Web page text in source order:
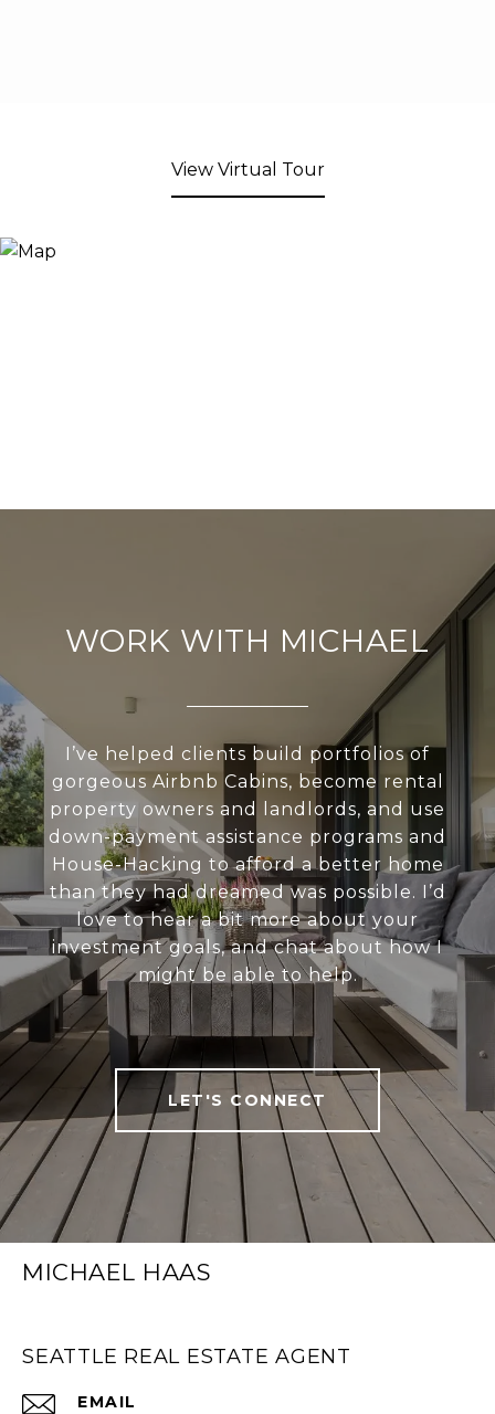
View Virtual Tour
WORK WITH MICHAEL
I’ve helped clients build portfolios of
gorgeous Airbnb Cabins, become rental
property owners and landlords, and use
down-payment assistance programs and
House-Hacking to afford a better home
than they had dreamed was possible. I’d
love to hear a bit more about your
investment goals, and chat about how I
might be able to help.
LET'S CONNECT
MICHAEL HAAS
SEATTLE REAL ESTATE AGENT
EMAIL